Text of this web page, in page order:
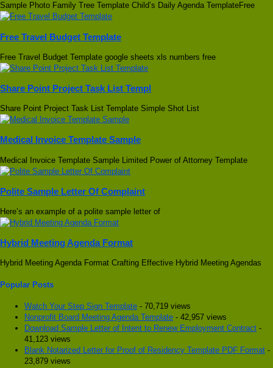
Sample Photo Family Tree Template Child’s Daily Agenda TemplateFree
Free Travel Budget Template
Free Travel Budget Template google sheets xls numbers free
Share Point Project Task List Templ
Share Point Project Task List Template Simple Shot List
Medical Invoice Template Sample
Medical Invoice Template Sample Limited Power of Attorney Template
Polite Sample Letter Of Complaint
Here’s an example of a polite sample letter of
Hybrid Meeting Agenda Format
Hybrid Meeting Agenda Format Crafting Effective Hybrid Meeting Agendas
Popular Posts
Watch Your Step Sign Template - 70,719 views
Nonprofit Board Meeting Agenda Template - 42,957 views
Download Sample Letter of Intent to Renew Employment Contract -
41,123 views
Blank Notarized Letter for Proof of Residency Template PDF Format -
23,879 views